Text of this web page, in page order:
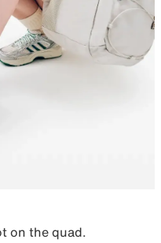
on the quad.